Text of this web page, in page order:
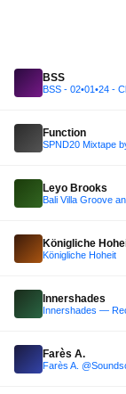
BSS
BSS - 02•01•24 -
Function
SPND20 Mixtape
Leyo Brooks
Bali Villa Groove
Königliche
Königliche Hoheit
Innershades
Innershades ―
Farès A.
Farès A.